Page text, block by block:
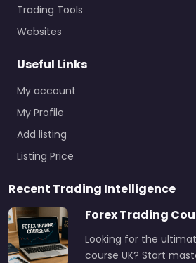
Trading Tools
Websites
Useful Links
My account
My Profile
Add listing
Listing Price
Recent Trading Intelligence
Forex Trading
Looking for the
course UK? Start